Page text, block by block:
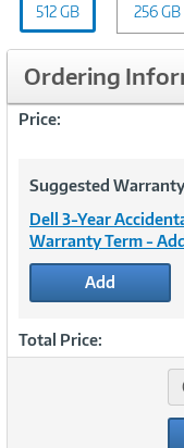
GB
512 GB 256 GB
Ordering
Price:
Suggested
Dell 3-Year
Warranty Term -
Add
Total Price: